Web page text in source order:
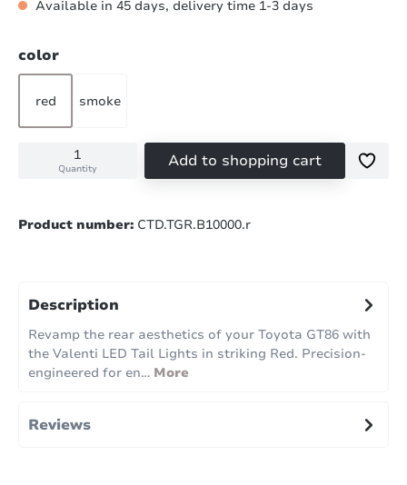
Available in 45 days, delivery time 1-3 days
Select
color
red smoke
Quantity Add to shopping cart
Product number: CTD.TGR.B10000.r
Description
Revamp the rear aesthetics of your Toyota GT86 with
the Valenti LED Tail Lights in striking Red. Precision-
engineered for en… More
Reviews